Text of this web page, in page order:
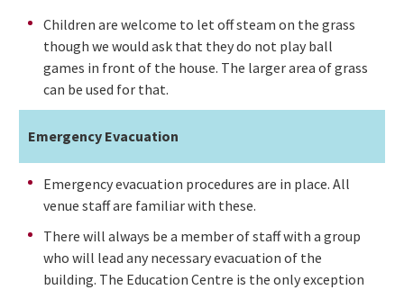
Children are welcome to let off steam on the grass
though we would ask that they do not play ball
games in front of the house. The larger area of grass
can be used for that.
Emergency Evacuation
Emergency evacuation procedures are in place. All
venue staff are familiar with these.
There will always be a member of staff with a group
who will lead any necessary evacuation of the
building. The Education Centre is the only exception